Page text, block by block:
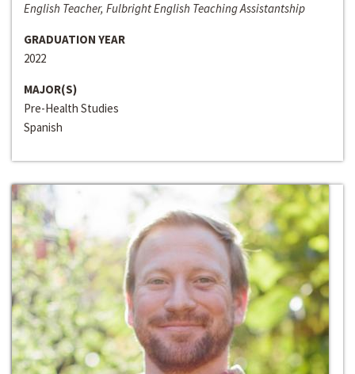
English Teacher, Fulbright English Teaching Assistantship
GRADUATION YEAR
2022
MAJOR(S)
Pre-Health Studies
Spanish